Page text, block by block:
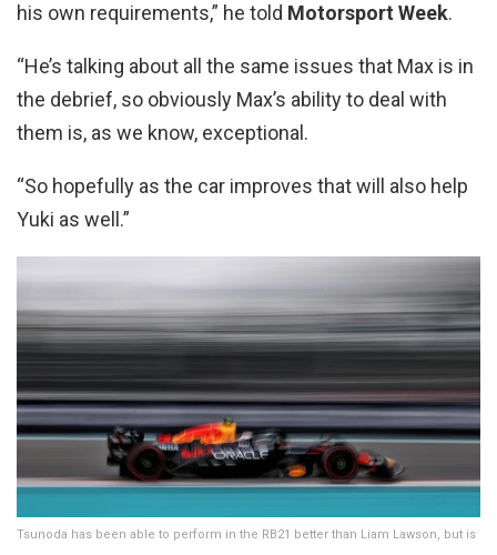
his own requirements,” he told Motorsport Week.
“He’s talking about all the same issues that Max is in
the debrief, so obviously Max’s ability to deal with
them is, as we know, exceptional.
“So hopefully as the car improves that will also help
Yuki as well.”
Tsunoda has been able to perform in the RB21 better than Liam Lawson, but is